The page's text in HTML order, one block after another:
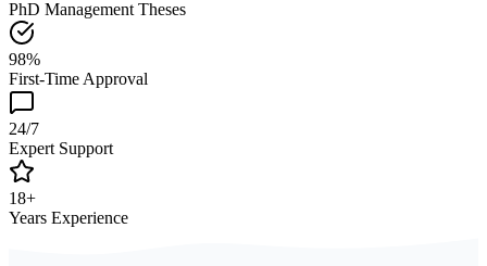
PhD Management Theses
98%
First-Time Approval
24/7
Expert Support
18+
Years Experience